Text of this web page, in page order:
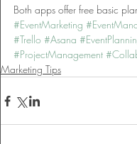
Both apps offer free basic
#EventMarketing
#Trello #Asana
#ProjectManagement
Marketing Tips